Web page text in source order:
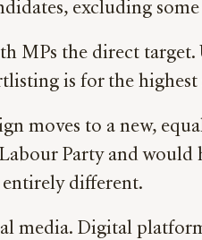
excluding
the direct target.
is for the
moves to a new,
Party and would
entirely different.
media. Digital